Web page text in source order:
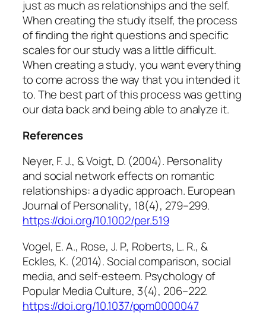
just as much as relationships and the self.
When creating the study itself, the process
of finding the right questions and specific
scales for our study was a little difficult.
When creating a study, you want everything
to come across the way that you intended it
to. The best part of this process was getting
our data back and being able to analyze it.
References
Neyer, F. J., & Voigt, D. (2004). Personality
and social network effects on romantic
relationships: a dyadic approach. European
Journal of Personality, 18(4), 279–299.
https://doi.org/10.1002/per.519
Vogel, E. A., Rose, J. P., Roberts, L. R., &
Eckles, K. (2014). Social comparison, social
media, and self-esteem. Psychology of
Popular Media Culture, 3(4), 206–222.
https://doi.org/10.1037/ppm0000047